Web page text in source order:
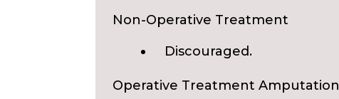
Non-Operative Treatment
Discouraged.
Operative Treatment Amputation